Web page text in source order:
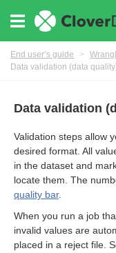
End user’s guide >
Data validation (data
Data validation
Validation steps allow
desired format. All
in the dataset and
locate them. The
quality bar.
When you run a job
invalid values are
placed in a reject file.